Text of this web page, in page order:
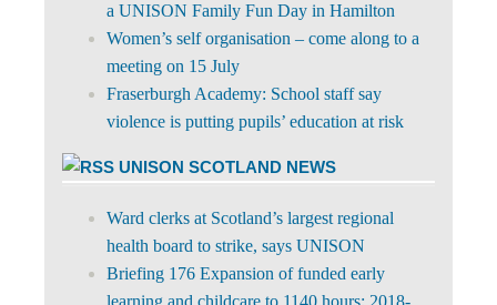
a UNISON Family Fun Day in Hamilton
Women’s self organisation – come along to a
meeting on 15 July
Fraserburgh Academy: School staff say
violence is putting pupils’ education at risk
UNISON SCOTLAND NEWS
Ward clerks at Scotland’s largest regional
health board to strike, says UNISON
Briefing 176 Expansion of funded early